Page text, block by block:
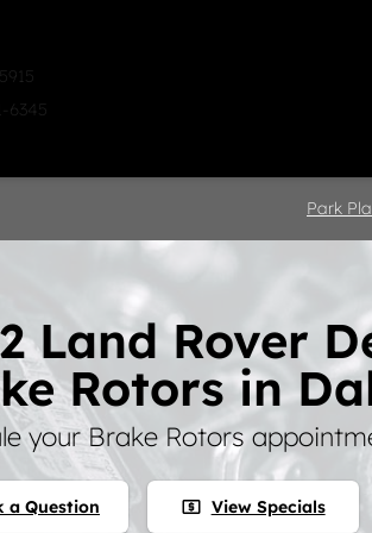
6345
Park
Land Rover
Rotors in
your Brake Rotors
a Question local_atm View Specials